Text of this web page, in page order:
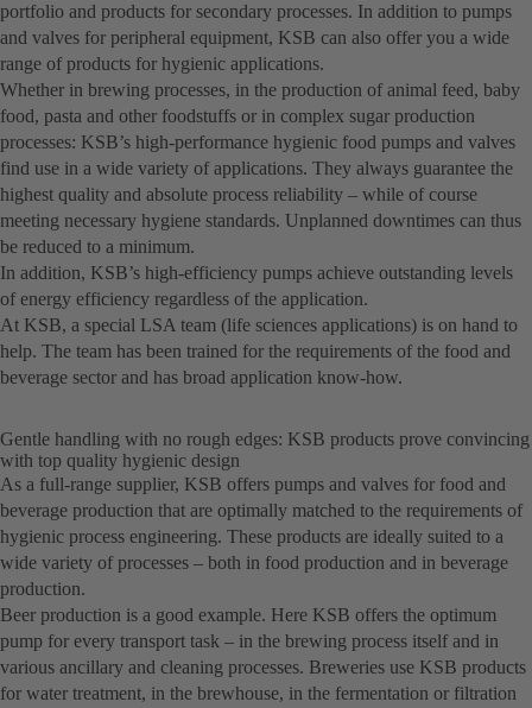
portfolio and products for secondary processes. In addition to pumps
and valves for peripheral equipment, KSB can also offer you a wide
range of products for hygienic applications.
Whether in brewing processes, in the production of animal feed, baby
food, pasta and other foodstuffs or in complex sugar production
processes: KSB’s high-performance hygienic food pumps and valves
find use in a wide variety of applications. They always guarantee the
highest quality and absolute process reliability – while of course
meeting necessary hygiene standards. Unplanned downtimes can thus
be reduced to a minimum.
In addition, KSB’s high-efficiency pumps achieve outstanding levels
of energy efficiency regardless of the application.
At KSB, a special LSA team (life sciences applications) is on hand to
help. The team has been trained for the requirements of the food and
beverage sector and has broad application know-how.
Gentle handling with no rough edges: KSB products prove convincing
with top quality hygienic design
As a full-range supplier, KSB offers pumps and valves for food and
beverage production that are optimally matched to the requirements of
hygienic process engineering. These products are ideally suited to a
wide variety of processes – both in food production and in beverage
production.
Beer production is a good example. Here KSB offers the optimum
pump for every transport task – in the brewing process itself and in
various ancillary and cleaning processes. Breweries use KSB products
for water treatment, in the brewhouse, in the fermentation or filtration